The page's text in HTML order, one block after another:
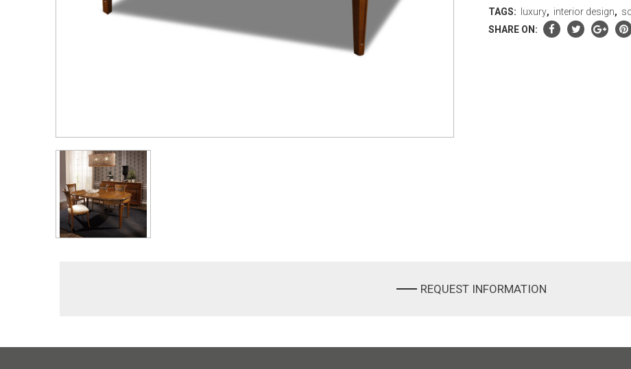
TAGS:
luxury, interior design,
SHARE ON:
REQUEST INFORMATION